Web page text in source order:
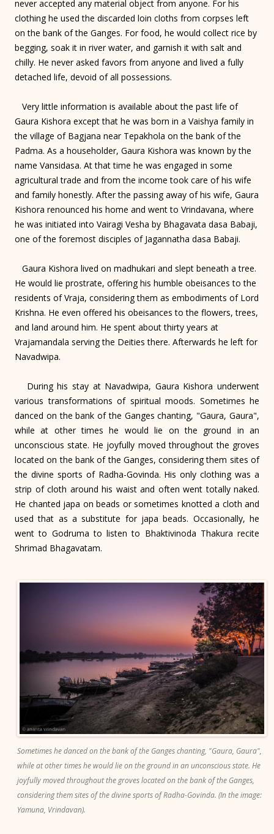
never accepted any material object from anyone. For his
clothing he used the discarded loin cloths from corpses left
on the bank of the Ganges. For food, he would collect rice by
begging, soak it in river water, and garnish it with salt and
chilly. He never asked favors from anyone and lived a fully
detached life, devoid of all possessions.
Very little information is available about the past life of
Gaura Kishora except that he was born in a Vaishya family in
the village of Bagjana near Tepakhola on the bank of the
Padma. As a householder, Gaura Kishora was known by the
name Vansidasa. At that time he was engaged in some
agricultural trade and from the income took care of his wife
and family honestly. After the passing away of his wife, Gaura
Kishora renounced his home and went to Vrindavana, where
he was initiated into Vairagi Vesha by Bhagavata dasa Babaji,
one of the foremost disciples of Jagannatha dasa Babaji.
Gaura Kishora lived on madhukari and slept beneath a tree.
He would lie prostrate, offering his humble obeisances to the
residents of Vraja, considering them as embodiments of Lord
Krishna. He even offered his obeisances to the flowers, trees,
and land around him. He spent about thirty years at
Vrajamandala serving the Deities there. Afterwards he left for
Navadwipa.
During his stay at Navadwipa, Gaura Kishora underwent
various transformations of spiritual moods. Sometimes he
danced on the bank of the Ganges chanting, "Gaura, Gaura",
while at other times he would lie on the ground in an
unconscious state. He joyfully moved throughout the groves
located on the bank of the Ganges, considering them sites of
the divine sports of Radha-Govinda. His only clothing was a
strip of cloth around his waist and often went totally naked.
He chanted japa on beads or sometimes knotted a cloth and
used that as a substitute for japa beads. Occasionally, he
went to Godruma to listen to Bhaktivinoda Thakura recite
Shrimad Bhagavatam.
Sometimes he danced on the bank of the Ganges chanting, "Gaura, Gaura",
while at other times he would lie on the ground in an unconscious state. He
joyfully moved throughout the groves located on the bank of the Ganges,
considering them sites of the divine sports of Radha-Govinda. (In the image:
Yamuna, Vrindavan).